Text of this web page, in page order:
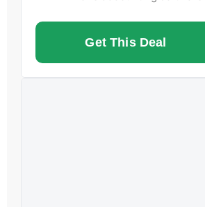
Get This Deal